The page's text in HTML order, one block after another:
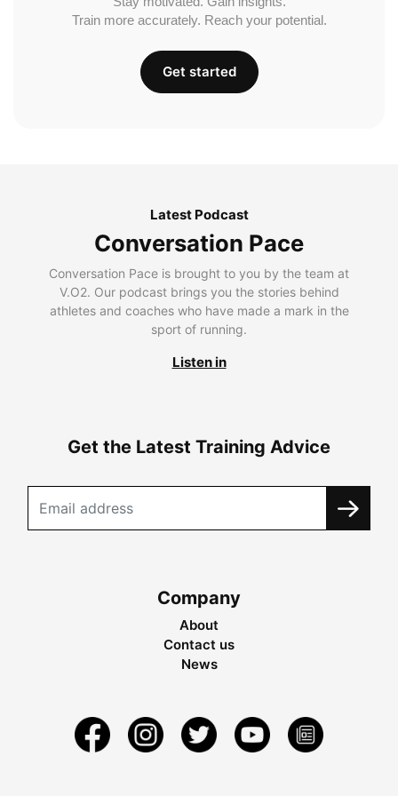
Train more accurately. Reach your potential.
Get started
Latest Podcast
Conversation Pace
Conversation Pace is brought to you by the team at
V.O2. Our podcast brings you the stories behind
athletes and coaches who have made a mark in the
sport of running.
Listen in
Get the Latest Training Advice
Company
About
Contact us
News